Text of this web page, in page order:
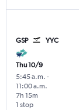
GSP YYC
Thu 10/9
5:45 a.m. -
11:00 a.m.
1 stop
7h 15m